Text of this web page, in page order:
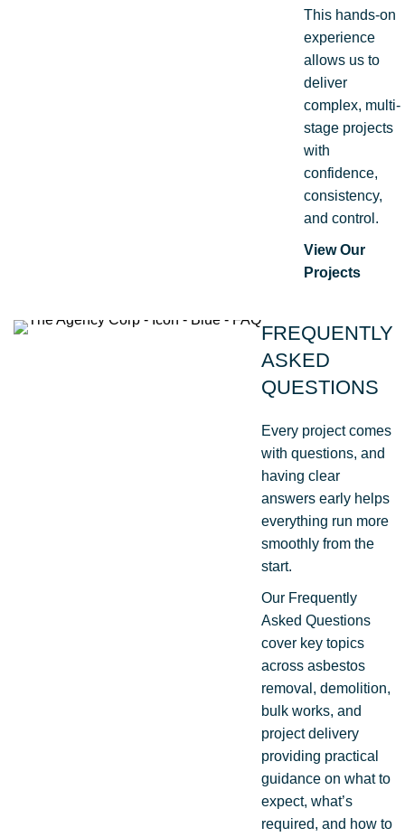
This hands-on
experience
allows us to
deliver
complex, multi-
stage projects
with
confidence,
consistency,
and control.
View Our
Projects
FREQUENTLY
ASKED
QUESTIONS
Every project comes
with questions, and
having clear
answers early helps
everything run more
smoothly from the
start.
Our Frequently
Asked Questions
cover key topics
across asbestos
removal, demolition,
bulk works, and
project delivery
providing practical
guidance on what to
expect, what’s
required, and how to